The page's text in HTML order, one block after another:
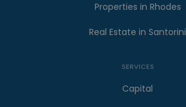
Properties in Rhodes
Real Estate in Santorini
SERVICES
Capital